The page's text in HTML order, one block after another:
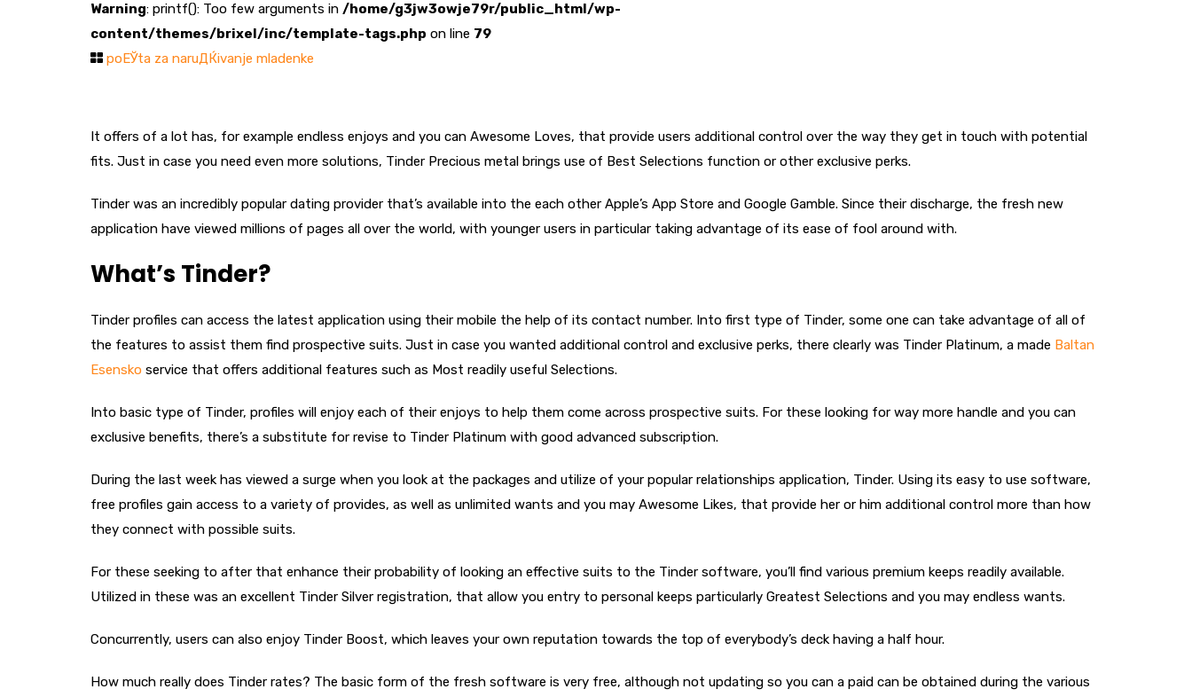
Warning: printf(): Too few arguments in /home/g3jw3owje79r/public_html/wp-
content/themes/brixel/inc/template-tags.php on line 79
poЕЎta za naruДЌivanje mladenke
It offers of a lot has, for example endless enjoys and you can Awesome Loves, that provide users additional control over the way they get in touch with potential
fits. Just in case you need even more solutions, Tinder Precious metal brings use of Best Selections function or other exclusive perks.
Tinder was an incredibly popular dating provider that’s available into the each other Apple’s App Store and Google Gamble. Since their discharge, the fresh new
application have viewed millions of pages all over the world, with younger users in particular taking advantage of its ease of fool around with.
What’s Tinder?
Tinder profiles can access the latest application using their mobile the help of its contact number. Into first type of Tinder, some one can take advantage of all of
the features to assist them find prospective suits. Just in case you wanted additional control and exclusive perks, there clearly was Tinder Platinum, a made Baltan
Еѕensko service that offers additional features such as Most readily useful Selections.
Into basic type of Tinder, profiles will enjoy each of their enjoys to help them come across prospective suits. For these looking for way more handle and you can
exclusive benefits, there’s a substitute for revise to Tinder Platinum with good advanced subscription.
During the last week has viewed a surge when you look at the packages and utilize of your popular relationships application, Tinder. Using its easy to use software,
free profiles gain access to a variety of provides, as well as unlimited wants and you may Awesome Likes, that provide her or him additional control more than how
they connect with possible suits.
For these seeking to after that enhance their probability of looking an effective suits to the Tinder software, you’ll find various premium keeps readily available.
Utilized in these was an excellent Tinder Silver registration, that allow you entry to personal keeps particularly Greatest Selections and you may endless wants.
Concurrently, users can also enjoy Tinder Boost, which leaves your own reputation towards the top of everybody’s deck having a half hour.
How much really does Tinder rates? The basic form of the fresh software is very free, although not updating so you can a paid can be obtained during the various